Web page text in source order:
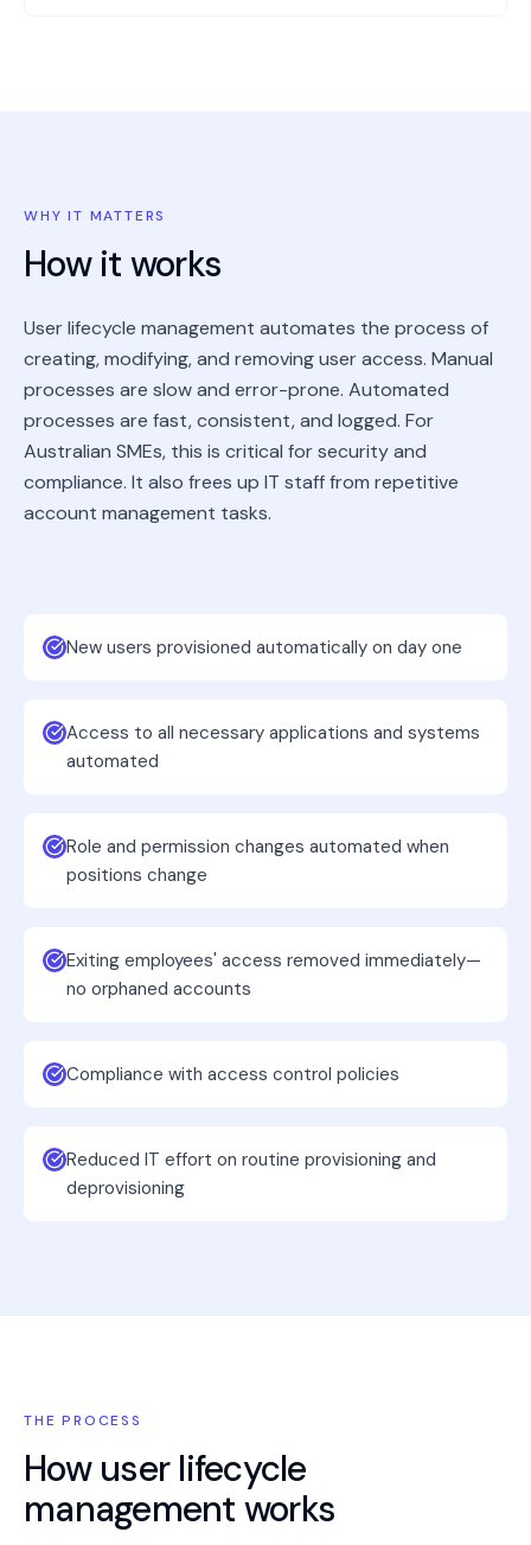
WHY IT MATTERS
How it works
User lifecycle management automates the process of
creating, modifying, and removing user access. Manual
processes are slow and error-prone. Automated
processes are fast, consistent, and logged. For
Australian SMEs, this is critical for security and
compliance. It also frees up IT staff from repetitive
account management tasks.
New users provisioned automatically on day one
Access to all necessary applications and systems
automated
Role and permission changes automated when
positions change
Exiting employees' access removed immediately—
no orphaned accounts
Compliance with access control policies
Reduced IT effort on routine provisioning and
deprovisioning
THE PROCESS
How user lifecycle
management works